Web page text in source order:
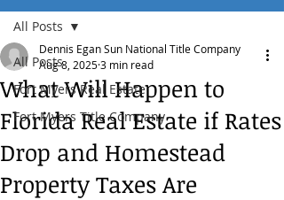
All Posts
Fort Myers Real Estate
Fort Myers Title Company
All Posts
What Will Happen to
Florida Real Estate if Rates
Drop and Homestead
Property Taxes Are
Dennis Egan Sun National Title Company
Aug 8, 20253 min read